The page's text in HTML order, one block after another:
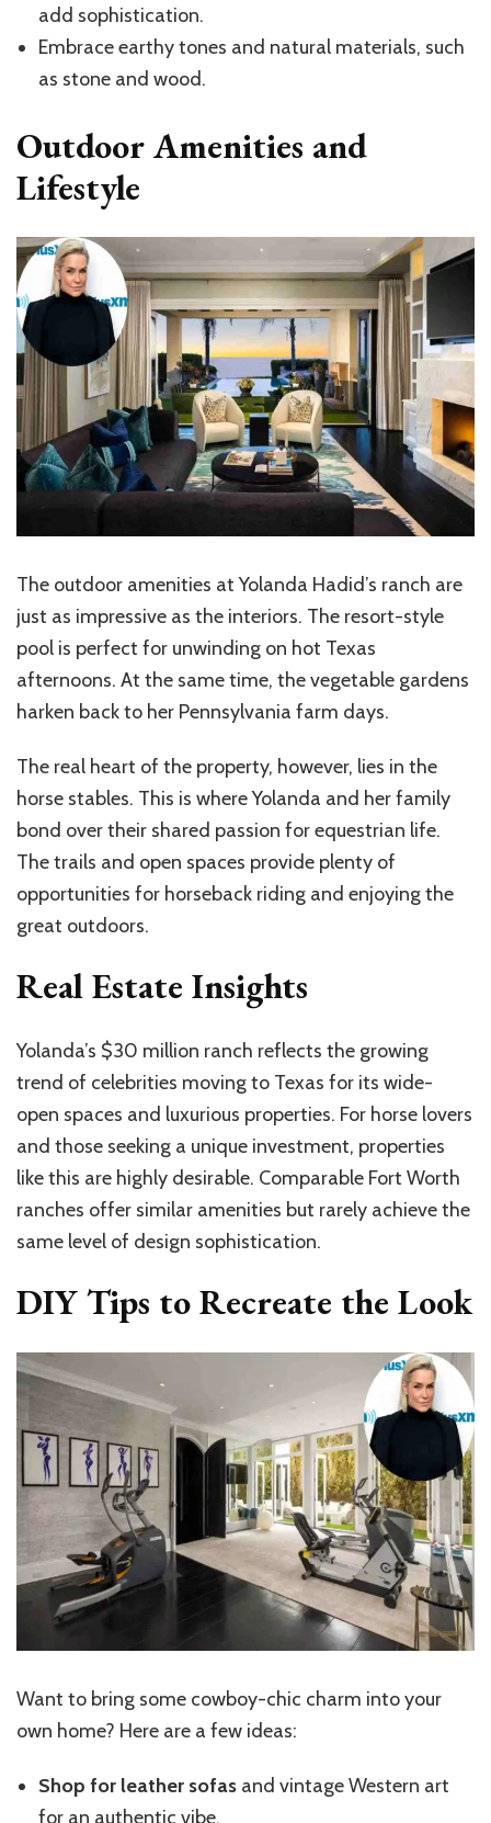
add sophistication.
Embrace earthy tones and natural materials, such
as stone and wood.
Outdoor Amenities and
Lifestyle
The outdoor amenities at Yolanda Hadid’s ranch are
just as impressive as the interiors. The resort-style
pool is perfect for unwinding on hot Texas
afternoons. At the same time, the vegetable gardens
harken back to her Pennsylvania farm days.
The real heart of the property, however, lies in the
horse stables. This is where Yolanda and her family
bond over their shared passion for equestrian life.
The trails and open spaces provide plenty of
opportunities for horseback riding and enjoying the
great outdoors.
Real Estate Insights
Yolanda’s $30 million ranch reflects the growing
trend of celebrities moving to Texas for its wide-
open spaces and luxurious properties. For horse lovers
and those seeking a unique investment, properties
like this are highly desirable. Comparable Fort Worth
ranches offer similar amenities but rarely achieve the
same level of design sophistication.
DIY Tips to Recreate the Look
Want to bring some cowboy-chic charm into your
own home? Here are a few ideas:
Shop for leather sofas and vintage Western art
for an authentic vibe.